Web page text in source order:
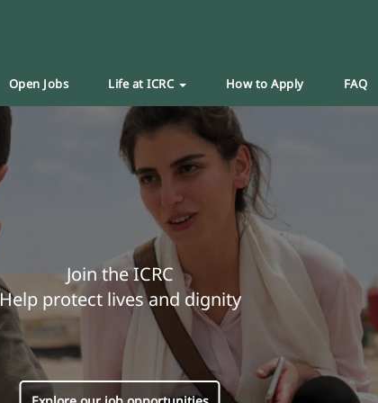
Open Jobs Life at ICRC How to Apply FAQ
Join the ICRC
protect lives and dignity